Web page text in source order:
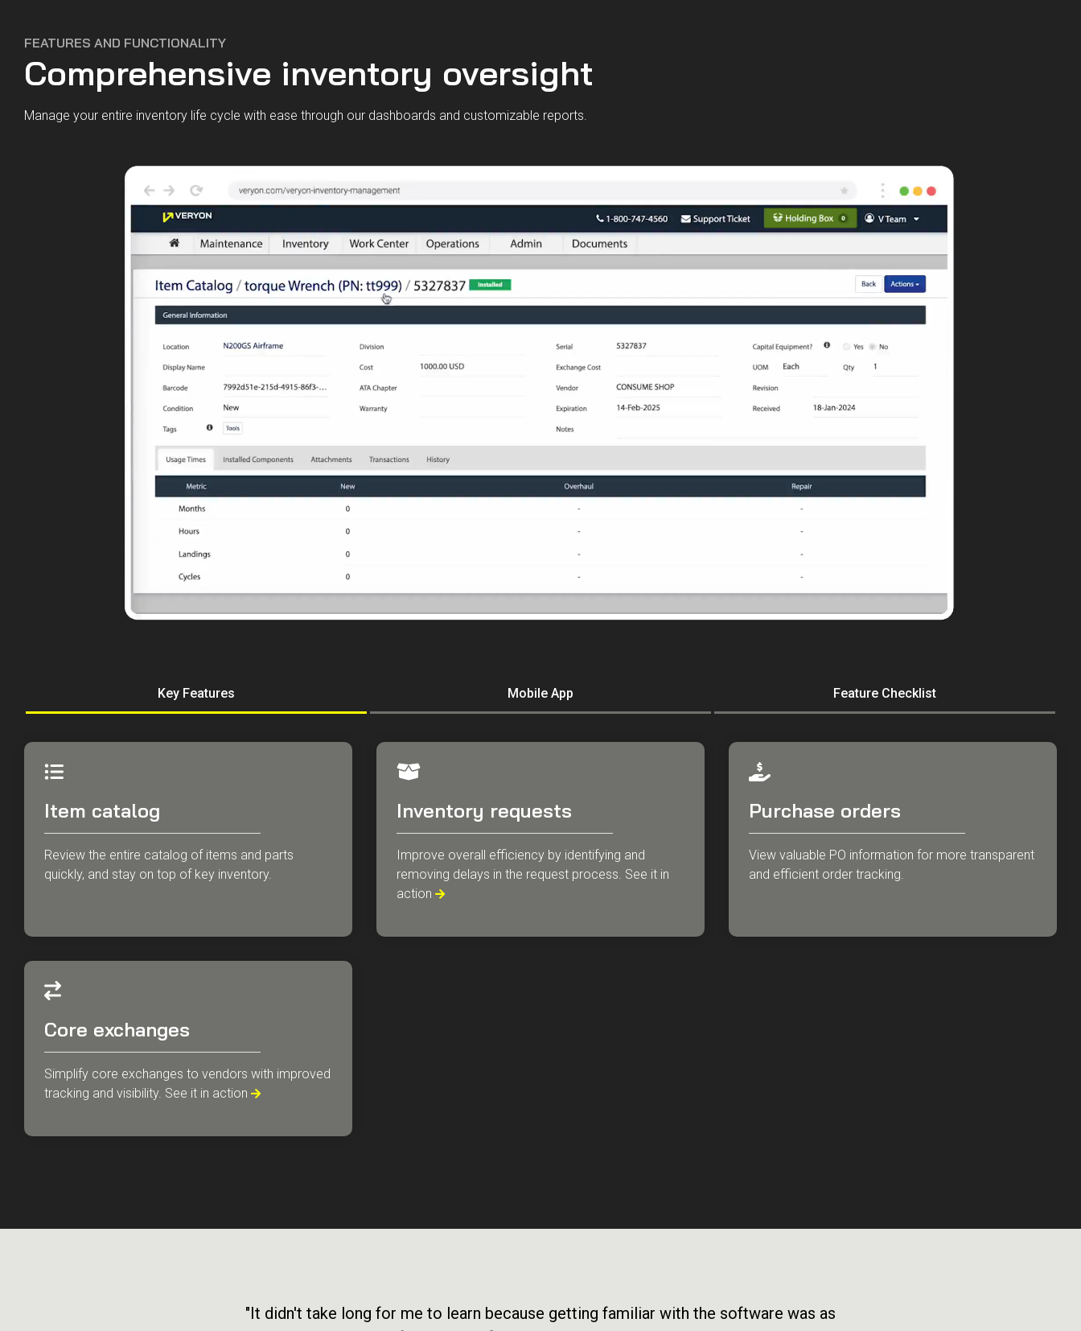
FEATURES AND FUNCTIONALITY
Comprehensive inventory oversight
Manage your entire inventory life cycle with ease through our dashboards and customizable reports.
Key Features Mobile App Feature Checklist
Item catalog
Review the entire catalog of items and parts
quickly, and stay on top of key inventory.
Inventory requests
Improve overall efficiency by identifying and
removing delays in the request process. See it in
action 
Purchase orders
View valuable PO information for more transparent
and efficient order tracking.
Core exchanges
Simplify core exchanges to vendors with improved
tracking and visibility. See it in action 
"It didn't take long for me to learn because getting familiar with the software was as